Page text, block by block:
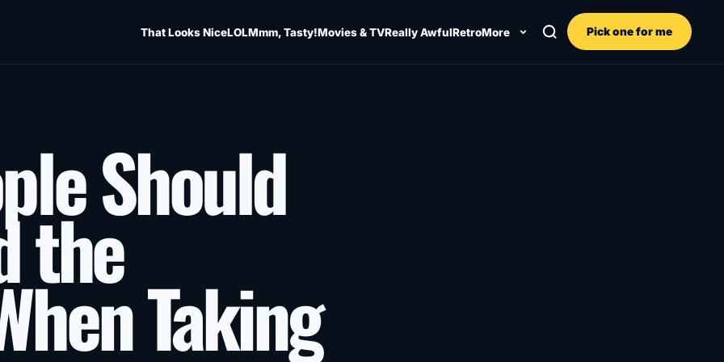
That Looks NiceLOLMmm, Tasty!Movies & TVReally AwfulRetroMore Pick one for me
Should
the
Taking